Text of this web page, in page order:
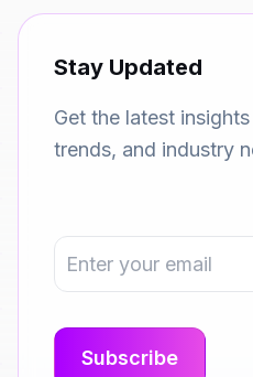
Stay Updated
Get the latest
trends, and industry